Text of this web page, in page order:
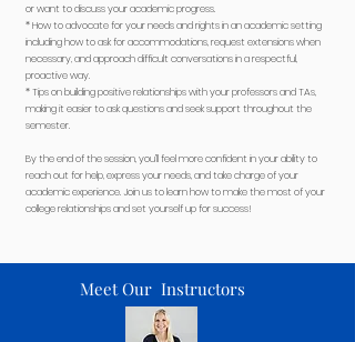
or want to discuss your academic progress.
* How to advocate for your needs and rights in an academic setting
including how to ask for accommodations, request extensions when
necessary, and approach difficult conversations in a respectful,
proactive way.
* Tips on building positive relationships with your professors and TAs,
making it easier to ask questions and seek support throughout the
semester.
By the end of the session, you’ll feel more confident in your ability to
reach out for help, express your needs, and take charge of your
academic experience. Join us to learn how to make the most of your
college relationships and set yourself up for success!
Meet Our Instructors